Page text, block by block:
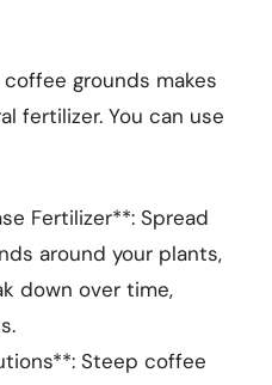
grounds makes
fertilizer. You can use
Fertilizer**: Spread
around your plants,
down over time,
Steep coffee